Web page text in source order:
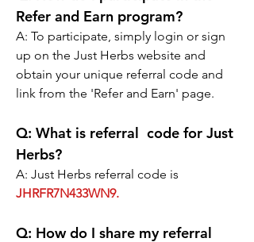
Refer and Earn program?
A: To participate, simply login or sign
up on the Just Herbs website and
obtain your unique referral code and
link from the 'Refer and Earn' page.
Q: What is referral  code for Just
Herbs?
A: Just Herbs referral code is
JHRFR7N433WN9.
Q: How do I share my referral